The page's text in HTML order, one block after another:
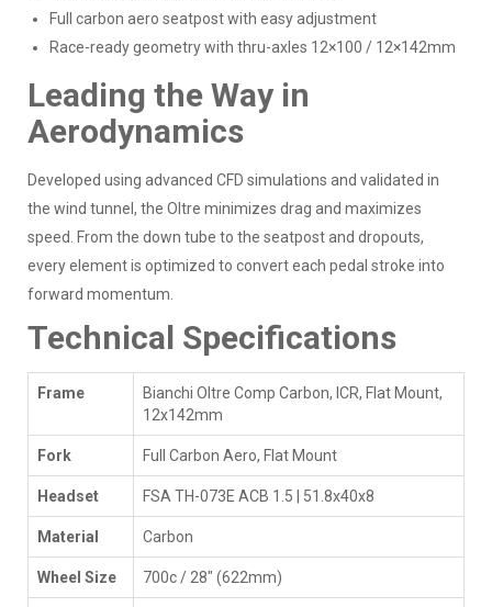
Full carbon aero seatpost with easy adjustment
Race-ready geometry with thru-axles 12×100 / 12×142mm
Leading the Way in
Aerodynamics
Developed using advanced CFD simulations and validated in
the wind tunnel, the Oltre minimizes drag and maximizes
speed. From the down tube to the seatpost and dropouts,
every element is optimized to convert each pedal stroke into
forward momentum.
Technical Specifications
Frame
Bianchi Oltre Comp Carbon, ICR, Flat Mount,
12x142mm
Fork Full Carbon Aero, Flat Mount
Headset FSA TH-073E ACB 1.5 | 51.8x40x8
Material Carbon
Wheel Size 700c / 28" (622mm)